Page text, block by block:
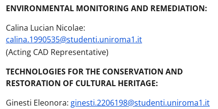
ENVIRONMENTAL MONITORING AND REMEDIATION:
Calina Lucian Nicolae:
calina.1990535@studenti.uniroma1.it
(Acting CAD Representative)
TECHNOLOGIES FOR THE CONSERVATION AND
RESTORATION OF CULTURAL HERITAGE:
Ginesti Eleonora: ginesti.2206198@studenti.uniroma1.it